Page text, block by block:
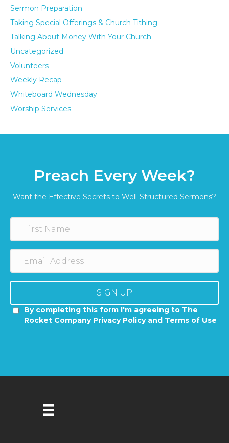
Sermon Preparation
Taking Special Offerings & Church Tithing
Talking About Money With Your Church
Uncategorized
Volunteers
Weekly Recap
Whiteboard Wednesday
Worship Services
Preach Every Week?
Want the Effective Secrets to Well-Structured Sermons?
SIGN UP
By completing this form I'm agreeing to The
Rocket Company Privacy Policy and Terms of Use